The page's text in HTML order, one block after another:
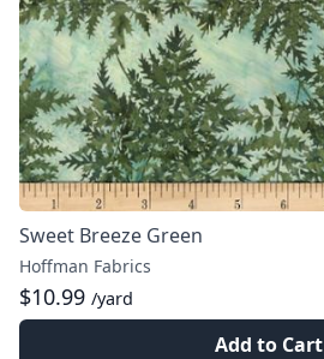
Sweet Breeze Green
Hoffman Fabrics
$10.99 /yard
Add to Cart